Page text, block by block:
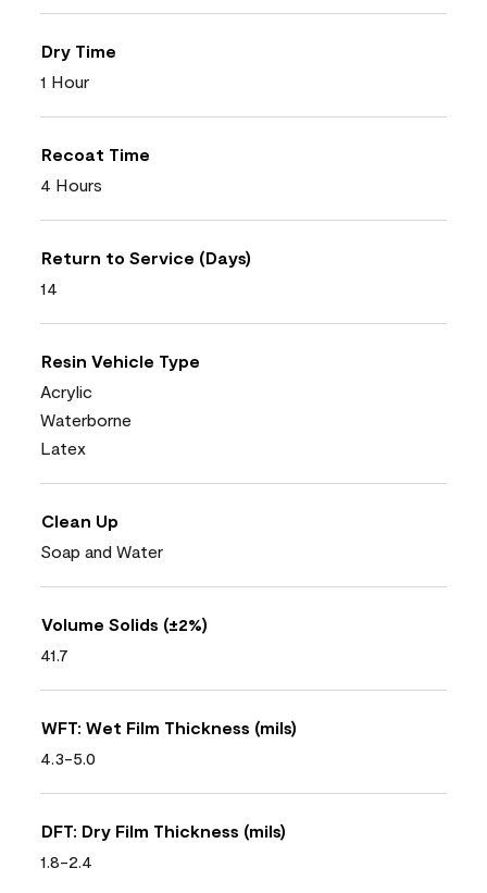
Dry Time
1 Hour
Recoat Time
4 Hours
Return to Service (Days)
14
Resin Vehicle Type
Acrylic
Waterborne
Latex
Clean Up
Soap and Water
Volume Solids (±2%)
41.7
WFT: Wet Film Thickness (mils)
4.3-5.0
DFT: Dry Film Thickness (mils)
1.8-2.4